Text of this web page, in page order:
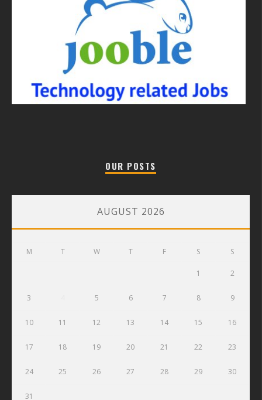
OUR POSTS
AUGUST 2026
M T W T F S S
1 2
3 5 6 7 8 9
10 11 12 13 14 15 16
17 18 19 20 21 22 23
24 25 26 27 28 29 30
31